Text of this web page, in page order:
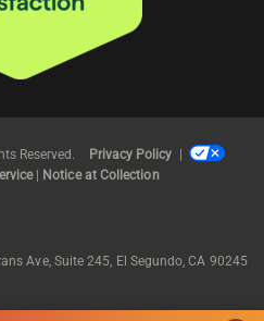
Reserved. Privacy Policy
| Notice at Collection
Ave, Suite 245, El Segundo, CA 90245